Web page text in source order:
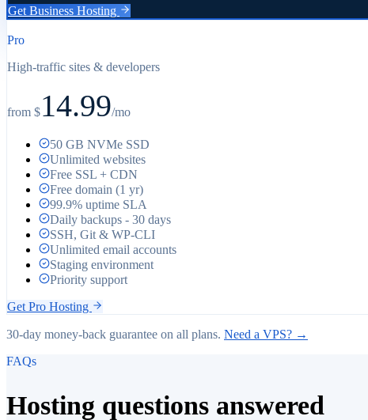
GetBusiness Hosting
Pro
High-traffic sites & developers
from $14.99/mo
50 GB NVMe SSD
Unlimited websites
Free SSL + CDN
Free domain (1 yr)
99.9% uptime SLA
Daily backups - 30 days
SSH, Git & WP-CLI
Unlimited email accounts
Staging environment
Priority support
GetPro Hosting
30-day money-back guarantee on all plans. Need a VPS? →
FAQs
Hosting questions answered